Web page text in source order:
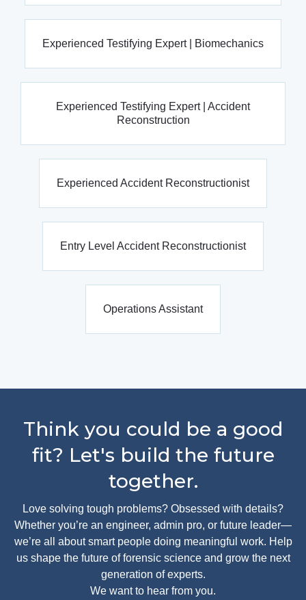
Experienced Testifying Expert | Biomechanics
Experienced Testifying Expert | Accident
Reconstruction
Experienced Accident Reconstructionist
Entry Level Accident Reconstructionist
Operations Assistant
Think you could be a good
fit? Let's build the future
together.
Love solving tough problems? Obsessed with details?
Whether you’re an engineer, admin pro, or future leader—
we’re all about smart people doing meaningful work. Help
us shape the future of forensic science and grow the next
generation of experts.
We want to hear from you.